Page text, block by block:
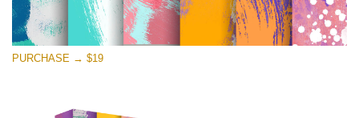
Free download
PURCHASE → $19